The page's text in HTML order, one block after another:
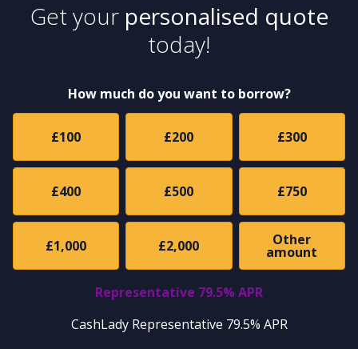
Get your personalised quote
today!
How much do you want to borrow?
£100 £200 £300
£400 £500 £750
£1,000 £2,000 Other
amount
Representative 79.5% APR
CashLady Representative 79.5% APR